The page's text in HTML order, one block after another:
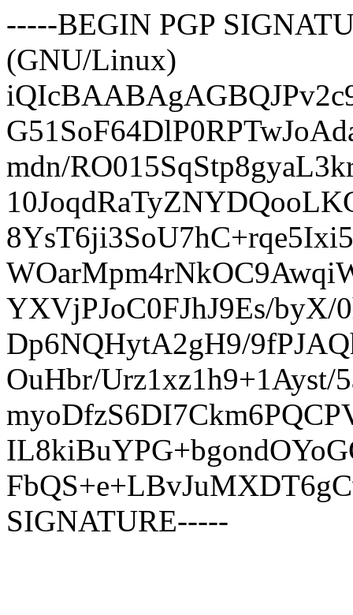
-----BEGIN PGP
(GNU/Linux)
mdn/
YXVjPJoC0FJhJ9Es/
Dp6NQHytA2gH9/
OuHbr/
SIGNATURE-----